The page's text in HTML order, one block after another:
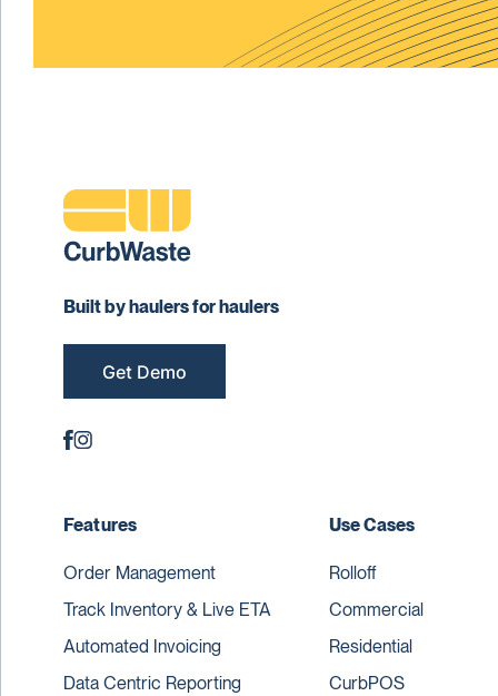
Built by haulers for haulers
Get Demo
Features
Order Management
Track Inventory & Live ETA
Automated Invoicing
Data Centric Reporting
Use Cases
Rolloff
Commercial
Residential
CurbPOS